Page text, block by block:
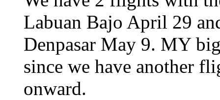
Labuan Bajo April 29
Denpasar May 9. MY
since we have another
onward.